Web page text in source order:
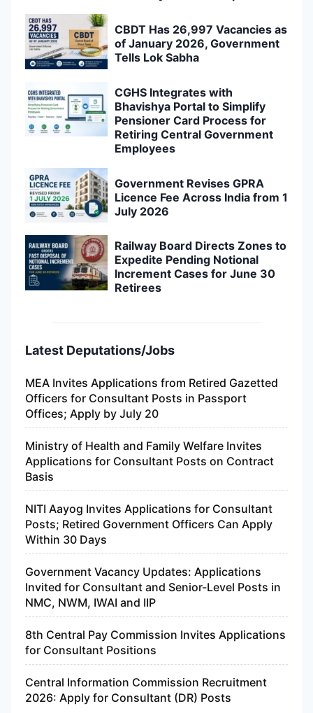
CBDT Has 26,997 Vacancies as
of January 2026, Government
Tells Lok Sabha
CGHS Integrates with
Bhavishya Portal to Simplify
Pensioner Card Process for
Retiring Central Government
Employees
Government Revises GPRA
Licence Fee Across India from 1
July 2026
Railway Board Directs Zones to
Expedite Pending Notional
Increment Cases for June 30
Retirees
Latest Deputations/Jobs
MEA Invites Applications from Retired Gazetted
Officers for Consultant Posts in Passport
Offices; Apply by July 20
Ministry of Health and Family Welfare Invites
Applications for Consultant Posts on Contract
Basis
NITI Aayog Invites Applications for Consultant
Posts; Retired Government Officers Can Apply
Within 30 Days
Government Vacancy Updates: Applications
Invited for Consultant and Senior-Level Posts in
NMC, NWM, IWAI and IIP
8th Central Pay Commission Invites Applications
for Consultant Positions
Central Information Commission Recruitment
2026: Apply for Consultant (DR) Posts